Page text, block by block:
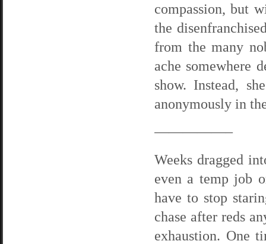
compassion, but
the
from the many
ache somewhere
show. Instead,
anonymously in
—————–
Weeks dragged
even a temp job
have to stop
chase after reds
exhaustion. One